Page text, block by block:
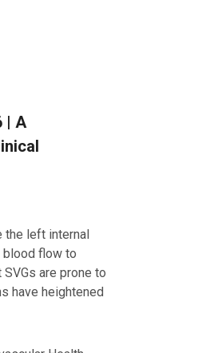
| A
the left internal
blood flow to
are prone to
have heightened